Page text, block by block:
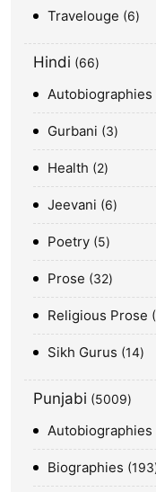
Travelouge 6
Hindi 66
Autobiographies
Gurbani 3
Health 2
Jeevani 6
Poetry 5
Prose 32
Religious Prose
Sikh Gurus 14
Punjabi 5009
Autobiographies
Biographies 193